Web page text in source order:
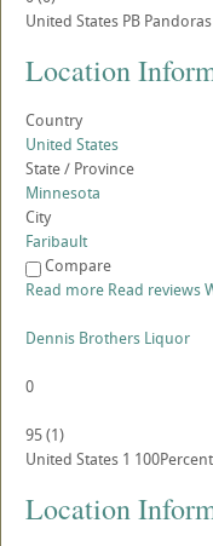
United States PB
Location
Country
United States
State / Province
Minnesota
City
Faribault
Compare
Read more Read reviews
Dennis Brothers Liquor
0
95(1)
United States 1 100Percent
Location